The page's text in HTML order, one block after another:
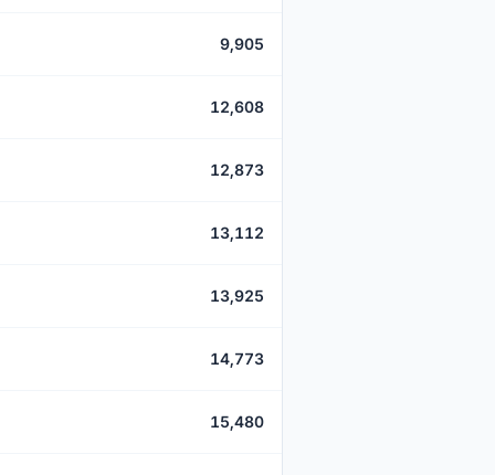
9,905
12,608
12,873
13,112
13,925
14,773
15,480